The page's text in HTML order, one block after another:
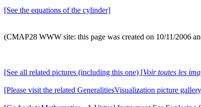
[See the equations of the cylinder]
(CMAP28 WWW site: this page was created on 10/11/2006
[See all related pictures (including this one) [Voir toutes les
[Please visit the related GeneralitiesVisualization picture